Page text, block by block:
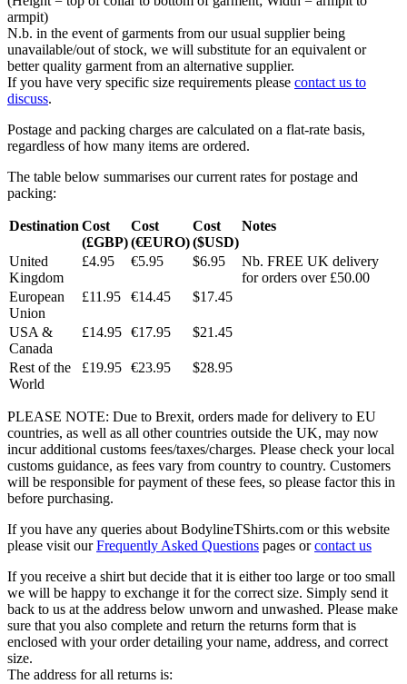
armpit)
N.b. in the event of garments from our usual supplier being
unavailable/out of stock, we will substitute for an equivalent or
better quality garment from an alternative supplier.
If you have very specific size requirements please contact us to
discuss.
Postage and packing charges are calculated on a flat-rate basis,
regardless of how many items are ordered.
The table below summarises our current rates for postage and
packing:
Destination Cost
(£GBP)
Cost
(€EURO)
Cost
($USD)
Notes
United
Kingdom
£4.95 €5.95 $6.95
Nb. FREE UK delivery
for orders over £50.00
European
Union
£11.95 €14.45 $17.45
USA &
Canada
£14.95 €17.95 $21.45
Rest of the
World
£19.95 €23.95 $28.95
PLEASE NOTE: Due to Brexit, orders made for delivery to EU
countries, as well as all other countries outside the UK, may now
incur additional customs fees/taxes/charges. Please check your local
customs guidance, as fees vary from country to country. Customers
will be responsible for payment of these fees, so please factor this in
before purchasing.
If you have any queries about BodylineTShirts.com or this website
please visit ourFrequently Asked Questions pages orcontact us
If you receive a shirt but decide that it is either too large or too small
we will be happy to exchange it for the correct size. Simply send it
back to us at the address below unworn and unwashed. Please make
sure that you also complete and return the returns form that is
enclosed with your order detailing your name, address, and correct
size.
The address for all returns is: